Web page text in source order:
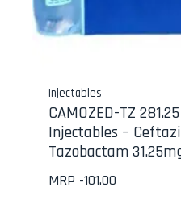
Injectables
CAMOZED-TZ
Injectables –
Tazobactam
MRP -101.00